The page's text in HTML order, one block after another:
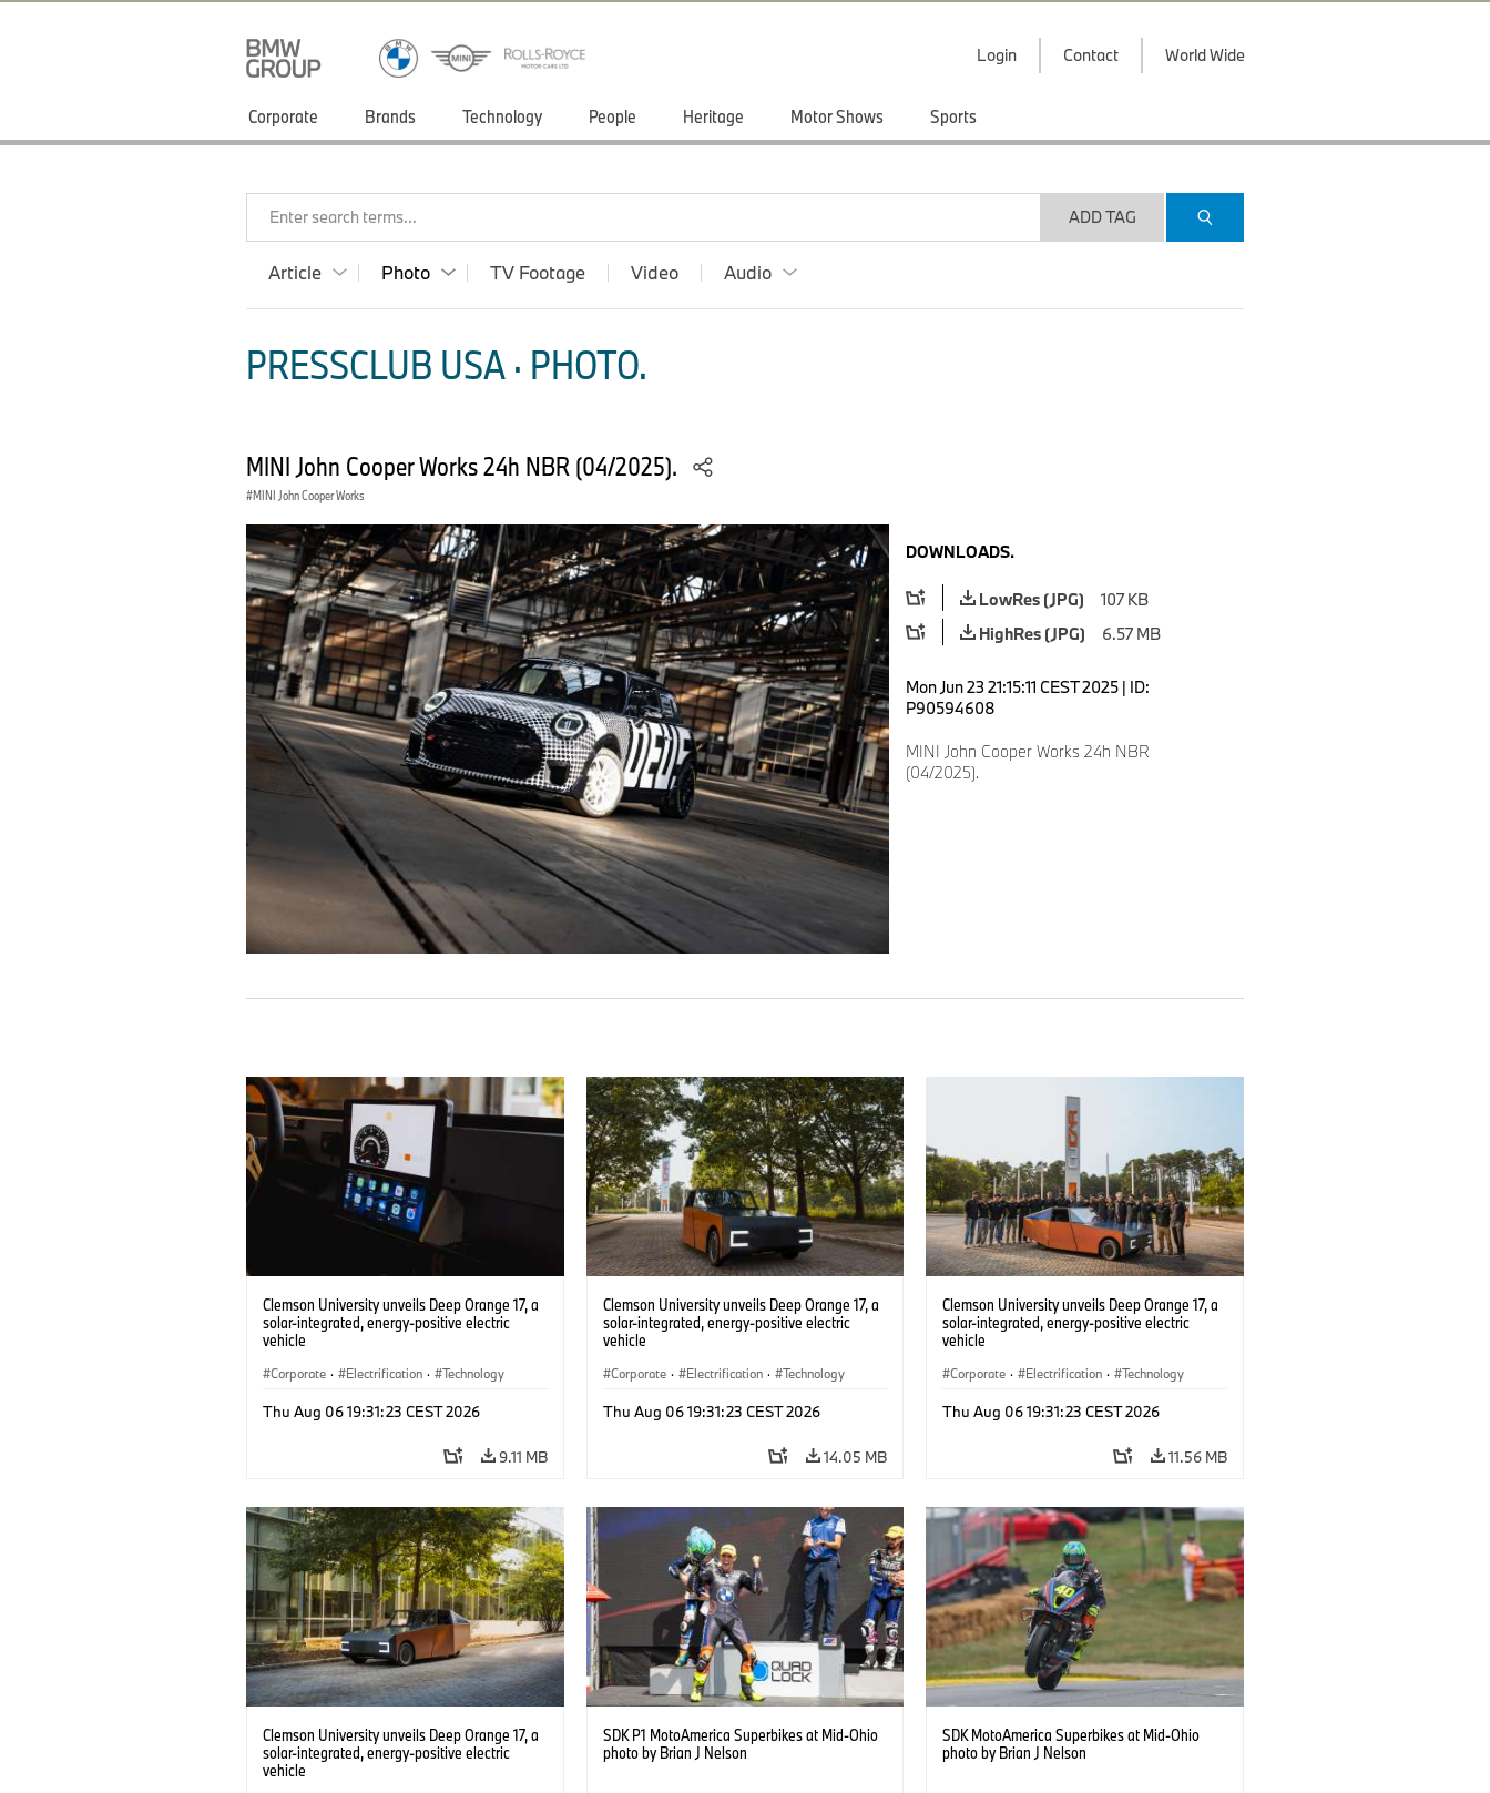
Login Contact World Wide
Corporate Brands Technology People Heritage Motor Shows Sports
Enter search terms... ADD TAG
Article Photo TV Footage Video Audio
PRESSCLUB USA · PHOTO.
MINI John Cooper Works 24h NBR (04/2025).
MINI John Cooper Works
DOWNLOADS.
LowRes (JPG)
107 KB
HighRes (JPG)
6.57 MB
Mon Jun 23 21:15:11 CEST 2025 | ID:
P90594608
MINI John Cooper Works 24h NBR
(04/2025).
Clemson University unveils Deep Orange 17, a
solar-integrated, energy-positive electric
vehicle
Corporate · Electrification · Technology
Thu Aug 06 19:31:23 CEST 2026
9.11 MB
Clemson University unveils Deep Orange 17, a
solar-integrated, energy-positive electric
vehicle
Corporate · Electrification · Technology
Thu Aug 06 19:31:23 CEST 2026
14.05 MB
Clemson University unveils Deep Orange 17, a
solar-integrated, energy-positive electric
vehicle
Corporate · Electrification · Technology
Thu Aug 06 19:31:23 CEST 2026
11.56 MB
Clemson University unveils Deep Orange 17, a
solar-integrated, energy-positive electric
vehicle
SDK P1 MotoAmerica Superbikes at Mid-Ohio
photo by Brian J Nelson
SDK MotoAmerica Superbikes at Mid-Ohio
photo by Brian J Nelson